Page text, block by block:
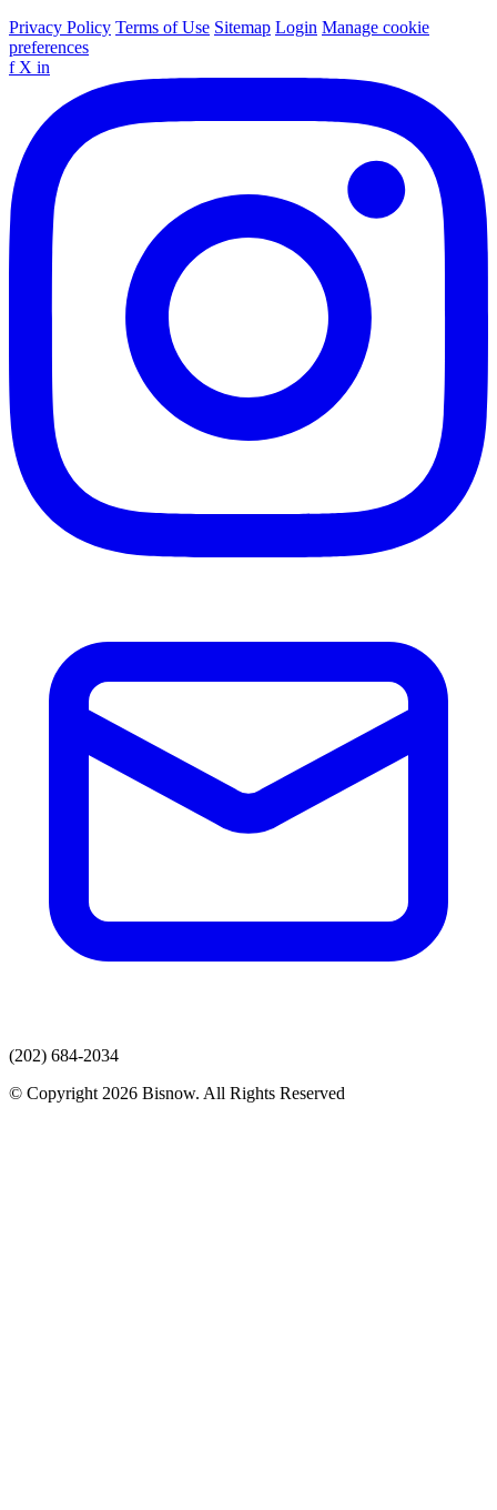
Privacy Policy Terms of Use Sitemap Login Manage cookie
preferences
f X in
(202) 684-2034
© Copyright 2026 Bisnow. All Rights Reserved